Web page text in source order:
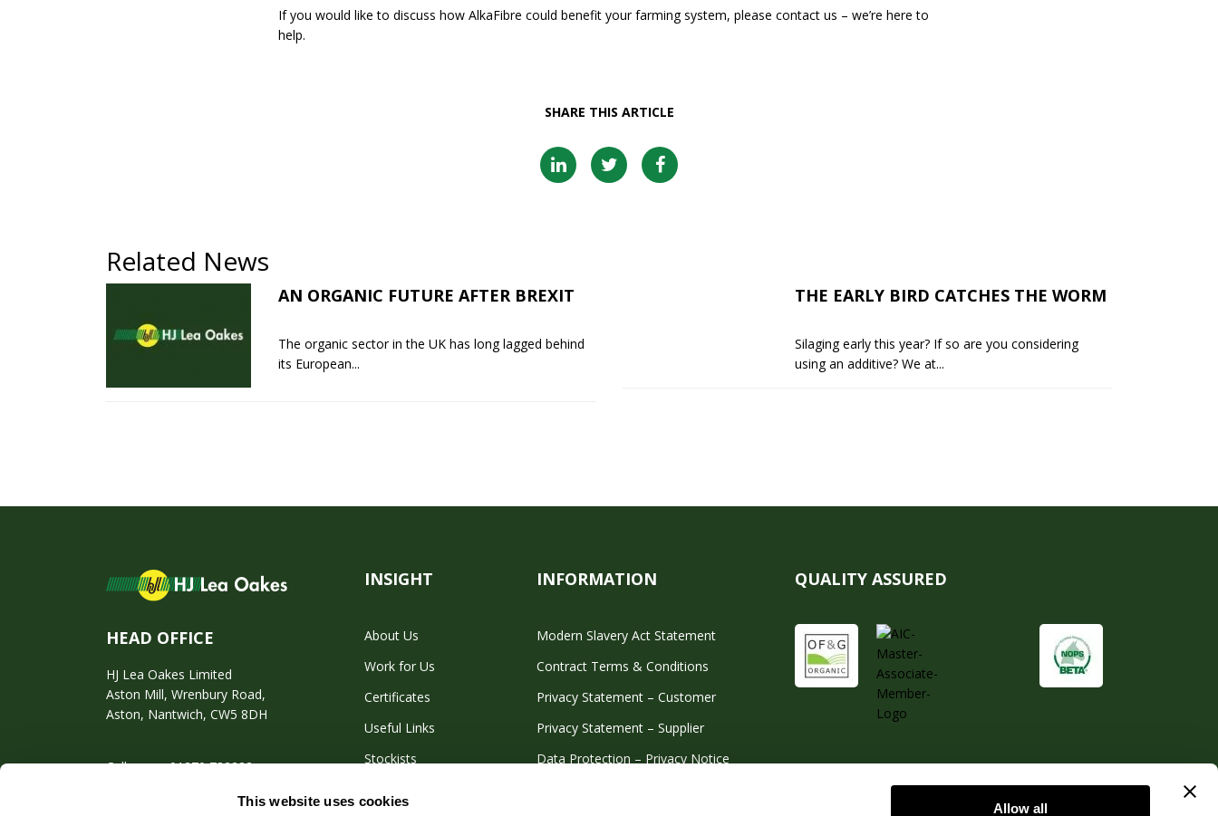
This website uses cookies Allow all
If you would like to discuss how AlkaFibre could benefit your farming system, please contact us – we’re here to
help.
SHARE THIS ARTICLE
Related News
AN ORGANIC FUTURE AFTER BREXIT
The organic sector in the UK has long lagged behind
its European...
THE EARLY BIRD CATCHES THE WORM
Silaging early this year? If so are you considering
using an additive? We at...
HEAD OFFICE
HJ Lea Oakes Limited
Aston Mill, Wrenbury Road,
Aston, Nantwich, CW5 8DH
Call us on: 01270 782222
INSIGHT
About Us
Work for Us
Certificates
Useful Links
Stockists
INFORMATION
Modern Slavery Act Statement
Contract Terms & Conditions
Privacy Statement – Customer
Privacy Statement – Supplier
Data Protection – Privacy Notice
QUALITY ASSURED